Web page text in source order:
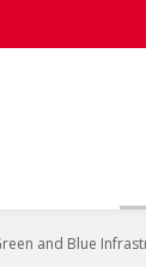
and Blue